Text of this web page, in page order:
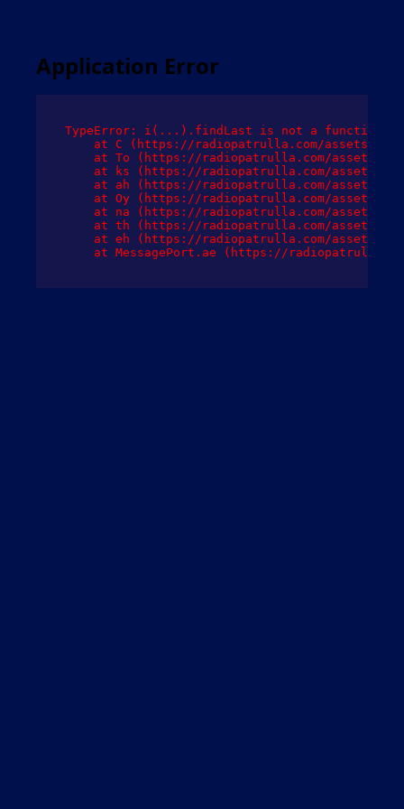
Application Error
TypeError: i(...).findLast is not a function
at C (https://radiopatrulla.com/assets/
at To (https://radiopatrulla.com/assets/
at ks (https://radiopatrulla.com/assets/
at ah (https://radiopatrulla.com/assets/
at Oy (https://radiopatrulla.com/assets/
at na (https://radiopatrulla.com/assets/
at th (https://radiopatrulla.com/assets/
at eh (https://radiopatrulla.com/assets/
at MessagePort.ae (https://